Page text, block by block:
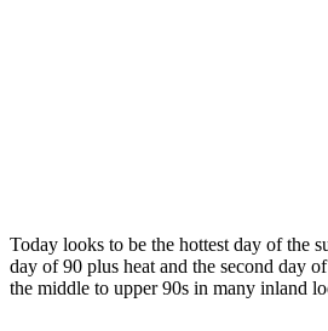
Today looks to be the hottest day of the
day of 90 plus heat and the second day
the middle to upper 90s in many inland